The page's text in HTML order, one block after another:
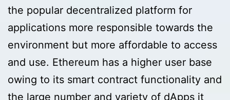
the popular decentralized platform for
applications more responsible towards the
environment but more affordable to access
and use. Ethereum has a higher user base
owing to its smart contract functionality and
the large number and variety of dApps it